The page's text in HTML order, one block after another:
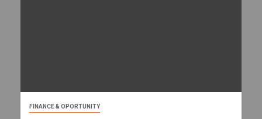
FINANCE & OPORTUNITY